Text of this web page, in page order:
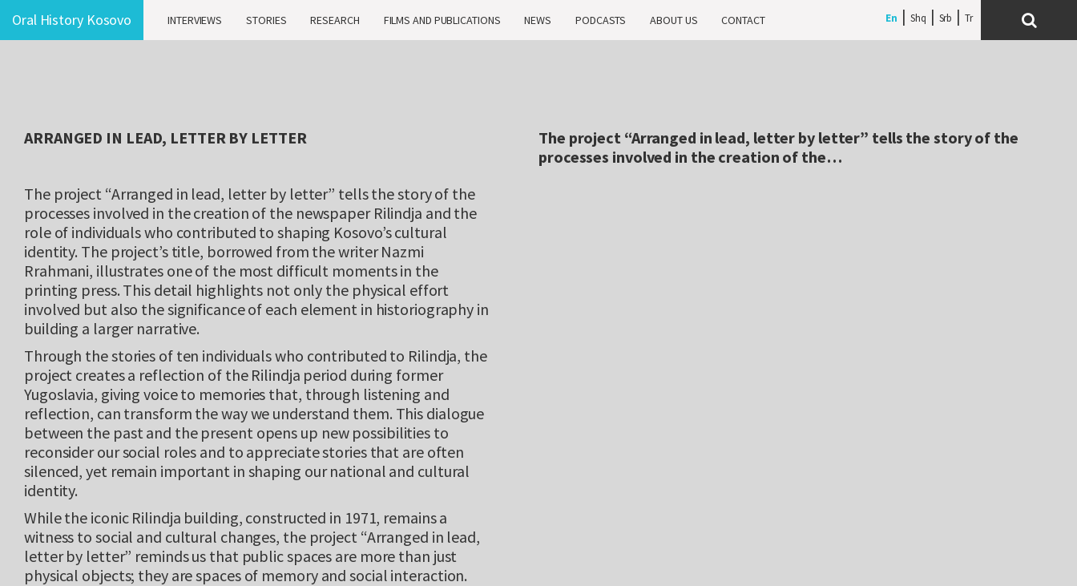
Oral History Kosovo INTERVIEWS STORIES RESEARCH FILMS AND PUBLICATIONS NEWS PODCASTS ABOUT US CONTACT En Shq Srb
ARRANGED IN LEAD, LETTER BY LETTER
The project “Arranged in lead, letter by letter” tells the story of the
processes involved in the creation of the newspaper Rilindja and the
role of individuals who contributed to shaping Kosovo’s cultural
identity. The project’s title, borrowed from the writer Nazmi
Rrahmani, illustrates one of the most difficult moments in the
printing press. This detail highlights not only the physical effort
involved but also the significance of each element in historiography in
building a larger narrative.
Through the stories of ten individuals who contributed to Rilindja, the
project creates a reflection of the Rilindja period during former
Yugoslavia, giving voice to memories that, through listening and
reflection, can transform the way we understand them. This dialogue
between the past and the present opens up new possibilities to
reconsider our social roles and to appreciate stories that are often
silenced, yet remain important in shaping our national and cultural
identity.
While the iconic Rilindja building, constructed in 1971, remains a
witness to social and cultural changes, the project “Arranged in lead,
letter by letter” reminds us that public spaces are more than just
physical objects; they are spaces of memory and social interaction.
The project “Arranged in lead, letter by letter” tells the story of the
processes involved in the creation of the…